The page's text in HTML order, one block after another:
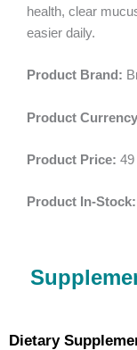
health, clear
easier daily.
Product Brand:
Product
Product Price: 49
Product In-Stock:
Dietary